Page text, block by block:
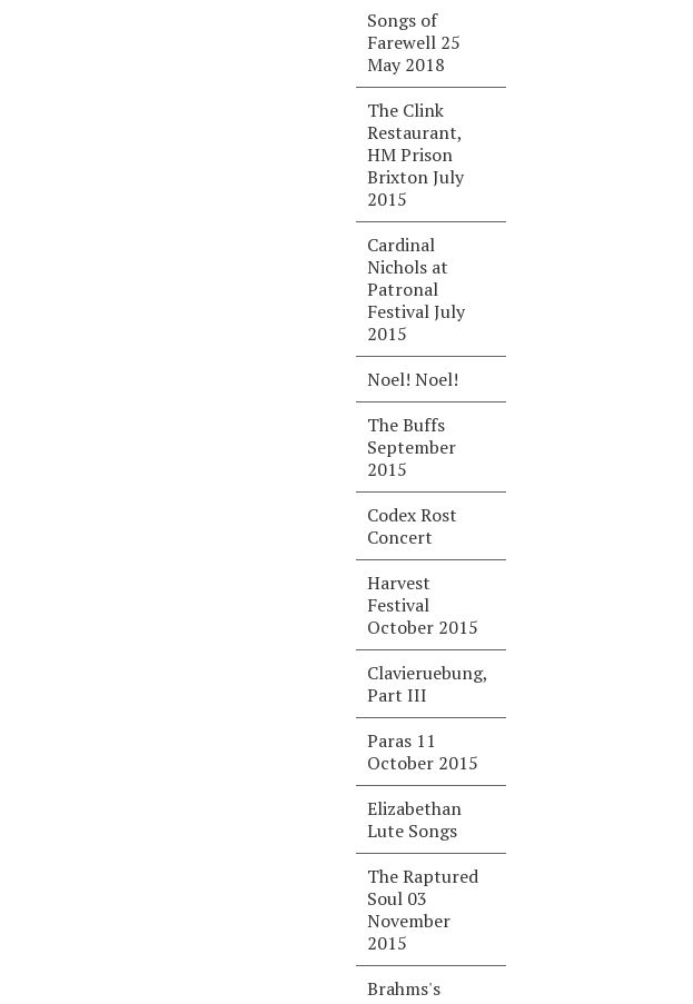
Songs of
Farewell 25
May 2018
The Clink
Restaurant,
HM Prison
Brixton July
2015
Cardinal
Nichols at
Patronal
Festival July
2015
Noel! Noel!
The Buffs
September
2015
Codex Rost
Concert
Harvest
Festival
October 2015
Clavieruebung,
Part III
Paras 11
October 2015
Elizabethan
Lute Songs
The Raptured
Soul 03
November
2015
Brahms's